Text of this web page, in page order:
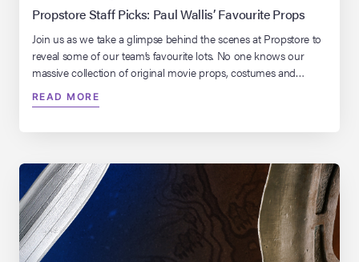
Propstore Staff Picks: Paul Wallis’ Favourite Props
Join us as we take a glimpse behind the scenes at Propstore to
reveal some of our team’s favourite lots. No one knows our
massive collection of original movie props, costumes and
memorabilia better than these guys, so this should make for
some interesting reading. This week we reveal our UK
READ MORE